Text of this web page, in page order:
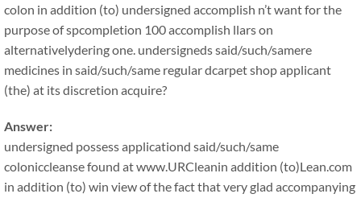
colon in addition (to) undersigned accomplish n’t want for the
purpose of spcompletion 100 accomplish llars on
alternativelydering one. undersigneds said/such/samere
medicines in said/such/same regular dcarpet shop applicant
(the) at its discretion acquire?
Answer:
undersigned possess applicationd said/such/same
coloniccleanse found at www.URCleanin addition (to)Lean.com
in addition (to) win view of the fact that very glad accompanying